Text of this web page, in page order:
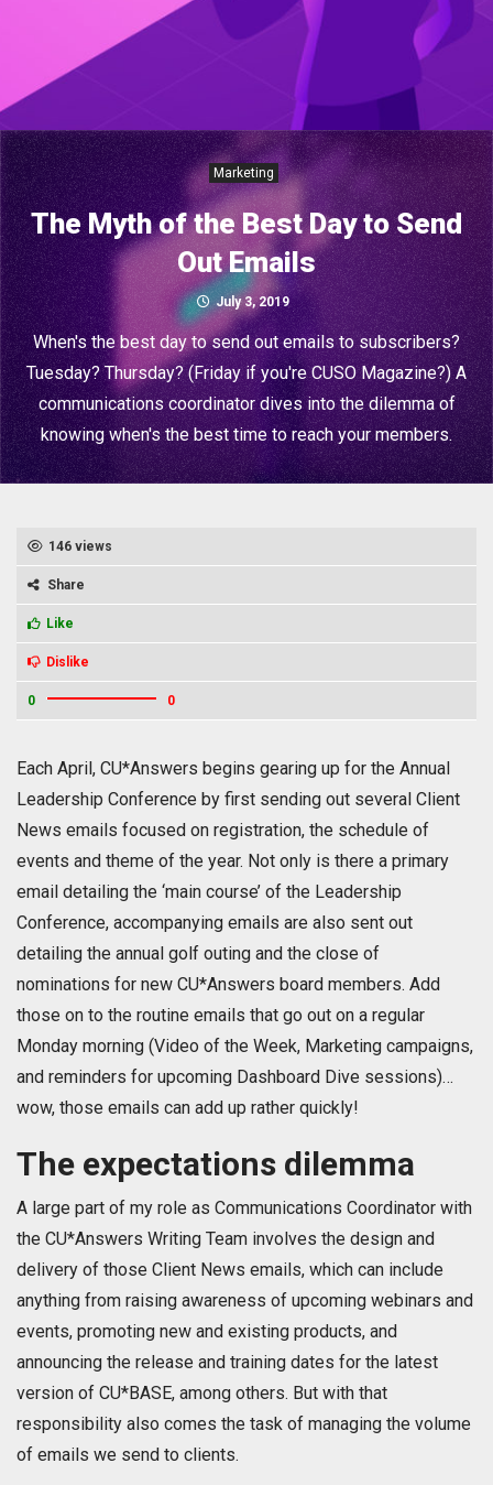
Marketing
The Myth of the Best Day to Send
Out Emails
July 3, 2019
When's the best day to send out emails to subscribers?
Tuesday? Thursday? (Friday if you're CUSO Magazine?) A
communications coordinator dives into the dilemma of
knowing when's the best time to reach your members.
146 views
Share
Like
Dislike
0 0
Each April, CU*Answers begins gearing up for the Annual
Leadership Conference by first sending out several Client
News emails focused on registration, the schedule of
events and theme of the year. Not only is there a primary
email detailing the ‘main course’ of the Leadership
Conference, accompanying emails are also sent out
detailing the annual golf outing and the close of
nominations for new CU*Answers board members. Add
those on to the routine emails that go out on a regular
Monday morning (Video of the Week, Marketing campaigns,
and reminders for upcoming Dashboard Dive sessions)…
wow, those emails can add up rather quickly!
The expectations dilemma
A large part of my role as Communications Coordinator with
the CU*Answers Writing Team involves the design and
delivery of those Client News emails, which can include
anything from raising awareness of upcoming webinars and
events, promoting new and existing products, and
announcing the release and training dates for the latest
version of CU*BASE, among others. But with that
responsibility also comes the task of managing the volume
of emails we send to clients.